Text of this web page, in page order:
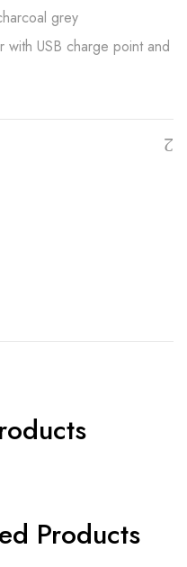
grey
with USB charge point and
Products